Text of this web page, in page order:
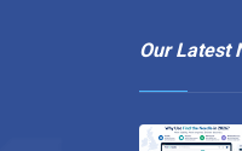
Our Latest